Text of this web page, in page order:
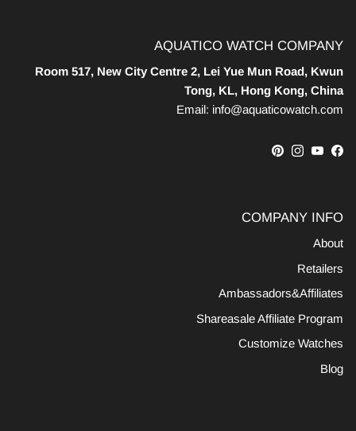
AQUATICO WATCH COMPANY
Room 517, New City Centre 2, Lei Yue Mun Road, Kwun
Tong, KL, Hong Kong, China
Email: info@aquaticowatch.com
Facebook
YouTube
Instagram
Pinterest
COMPANY INFO
About
Retailers
Ambassadors&Affiliates
Shareasale Affiliate Program
Customize Watches
Blog